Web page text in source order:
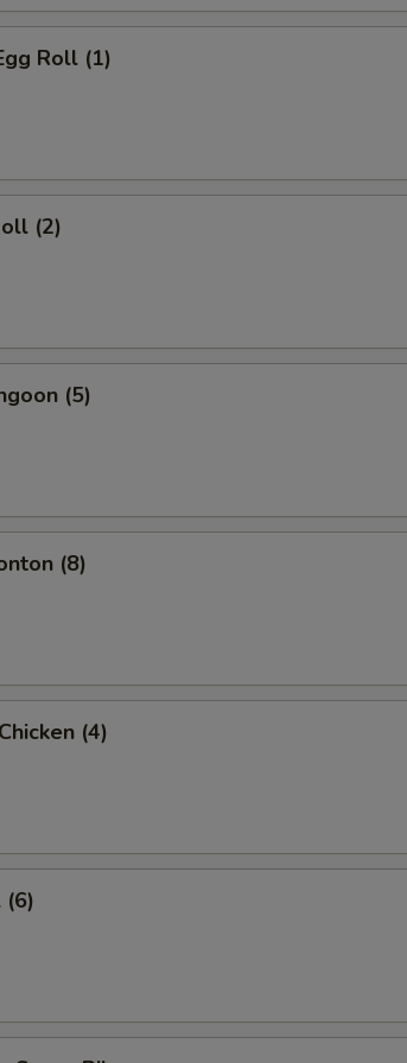
Roll (1)
(2)
(5)
(8)
(4)
(6)